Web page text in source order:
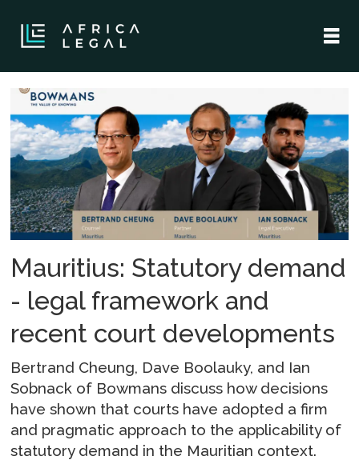
Tag:
mauritius
Mauritius: Statutory demand
- legal framework and
recent court developments
Bertrand Cheung, Dave Boolauky, and Ian
Sobnack of Bowmans discuss how decisions
have shown that courts have adopted a firm
and pragmatic approach to the applicability of
statutory demand in the Mauritian context.